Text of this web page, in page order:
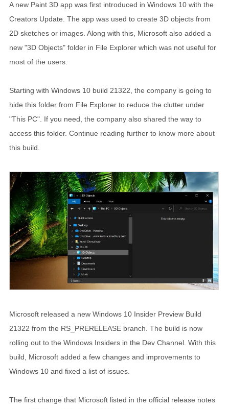
A new Paint 3D app was first introduced in Windows 10 with the
Creators Update. The app was used to create 3D objects from
2D sketches or images. Along with this, Microsoft also added a
new "3D Objects" folder in File Explorer which was not useful for
most of the users.
Starting with Windows 10 build 21322, the company is going to
hide this folder from File Explorer to reduce the clutter under
"This PC". If you need, the company also shared the way to
access this folder. Continue reading further to know more about
this build.
Microsoft released a new Windows 10 Insider Preview Build
21322 from the RS_PRERELEASE branch. The build is now
rolling out to the Windows Insiders in the Dev Channel. With this
build, Microsoft added a few changes and improvements to
Windows 10 and fixed a list of issues.
The first change that Microsoft listed in the official release notes